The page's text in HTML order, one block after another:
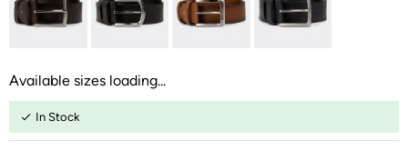
Available sizes loading...
In Stock